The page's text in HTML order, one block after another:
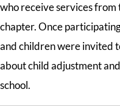
who receive services
chapter. Once
and children were invited
about child adjustment
school.